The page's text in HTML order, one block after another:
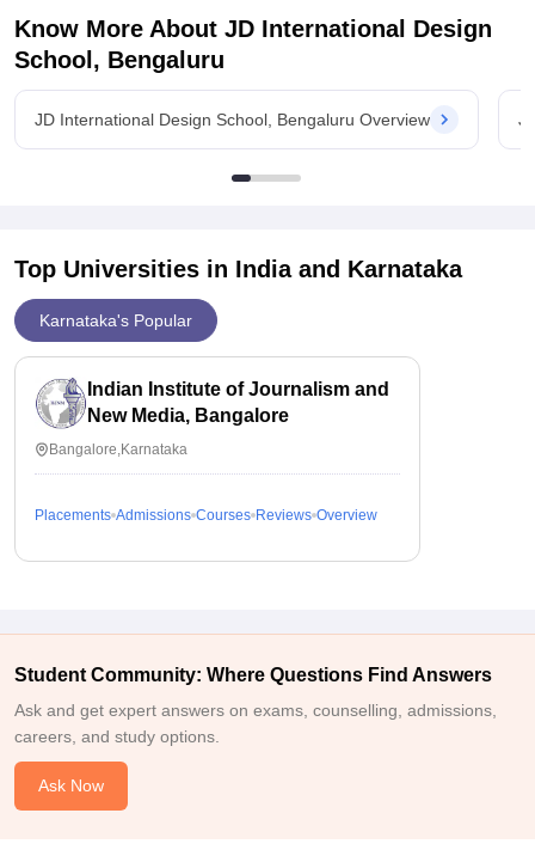
Know More About JD International Design
School, Bengaluru
JD International Design School, Bengaluru Overview
Top Universities in India and Karnataka
Karnataka's Popular
Indian Institute of Journalism and
New Media, Bangalore
Bangalore,Karnataka
Placements Admissions Courses Reviews Overview
Student Community: Where Questions Find Answers
Ask and get expert answers on exams, counselling, admissions,
careers, and study options.
Ask Now